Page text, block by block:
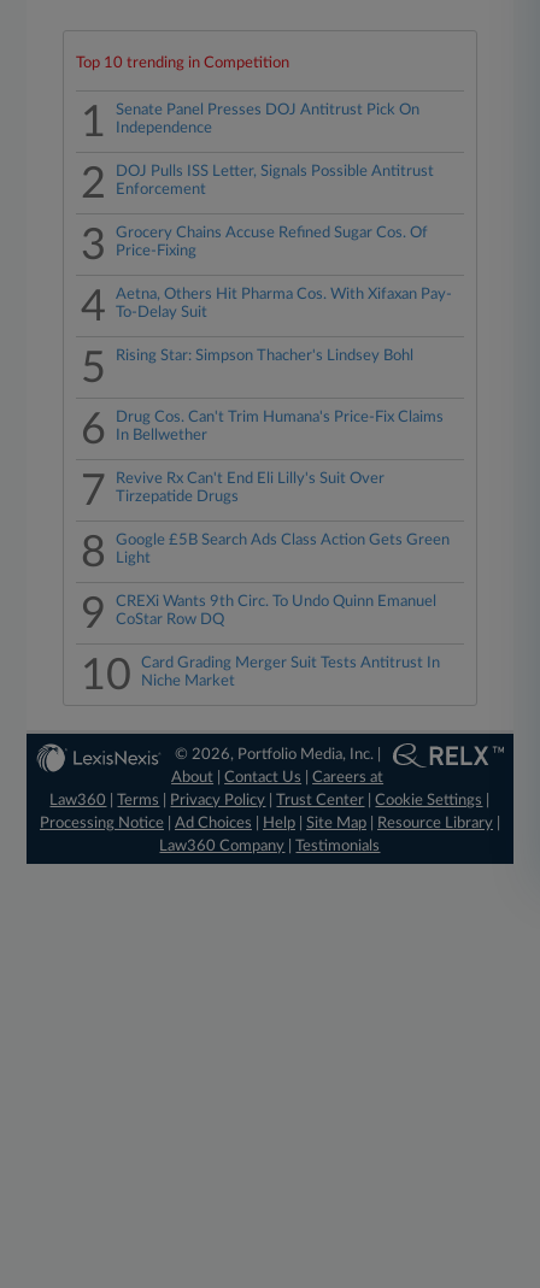
Top 10 trending in Competition
1
Senate Panel Presses DOJ Antitrust Pick On
Independence
2
DOJ Pulls ISS Letter, Signals Possible Antitrust
Enforcement
3
Grocery Chains Accuse Refined Sugar Cos. Of
Price-Fixing
4
Aetna, Others Hit Pharma Cos. With Xifaxan Pay-
To-Delay Suit
5 Rising Star: Simpson Thacher's Lindsey Bohl
6
Drug Cos. Can't Trim Humana's Price-Fix Claims
In Bellwether
7
Revive Rx Can't End Eli Lilly's Suit Over
Tirzepatide Drugs
8
Google £5B Search Ads Class Action Gets Green
Light
9
CREXi Wants 9th Circ. To Undo Quinn Emanuel
CoStar Row DQ
10
Card Grading Merger Suit Tests Antitrust In
Niche Market
© 2026, Portfolio Media, Inc. |
About |Contact Us |Careers at
Law360
|Terms Privacy Policy |Trust Center |Cookie Settings
Processing Notice| Ad Choices Help| Site Map| Resource Library|
Law360 Company |Testimonials